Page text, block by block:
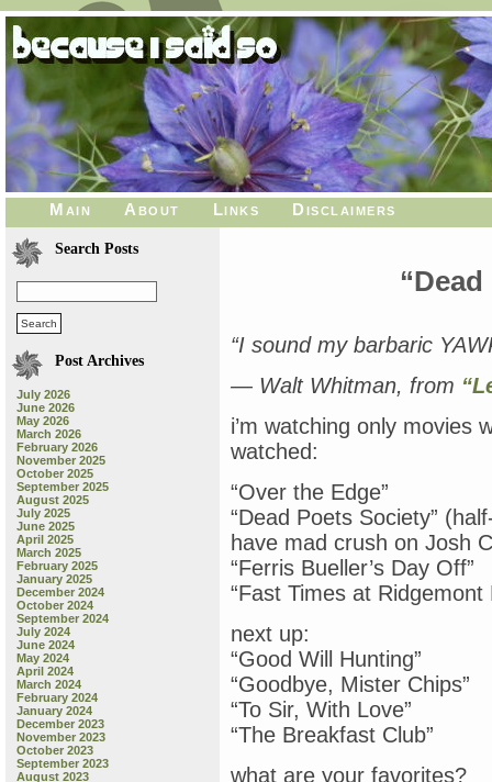
Main About Links Disclaimers
Search Posts
Post Archives
July 2026
June 2026
May 2026
March 2026
February 2026
November 2025
October 2025
September 2025
August 2025
July 2025
June 2025
April 2025
March 2025
February 2025
January 2025
December 2024
October 2024
September 2024
July 2024
June 2024
May 2024
April 2024
March 2024
February 2024
January 2024
December 2023
November 2023
October 2023
September 2023
August 2023
“I sound my barbaric
— Walt Whitman, from
i’m watching only movies
watched:
“Over the Edge”
“Dead Poets Society”
have mad crush on Josh
“Ferris Bueller’s Day Off”
“Fast Times at Ridgemont
next up:
“Good Will Hunting”
“Goodbye, Mister Chips”
“To Sir, With Love”
“The Breakfast Club”
what are your favorites?